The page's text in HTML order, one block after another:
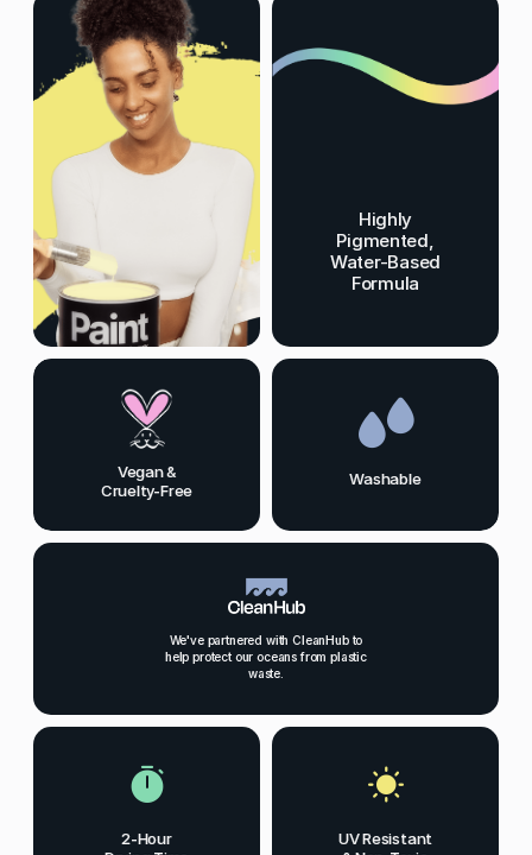
Highly
Pigmented,
Water-Based
Formula
2-Hour
Vegan &
Cruelty-Free
Washable
We've partnered with CleanHub to
help protect our oceans from plastic
waste.
UV Resistant